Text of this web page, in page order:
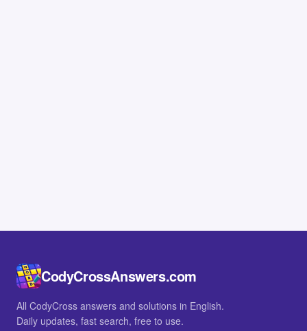
CodyCrossAnswers.com
All CodyCross answers and solutions in English.
Daily updates, fast search, free to use.